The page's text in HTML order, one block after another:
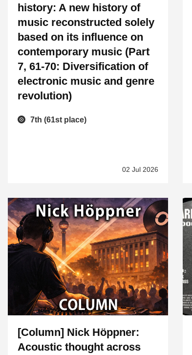
history: A new history of
music reconstructed solely
based on its influence on
contemporary music (Part
7, 61-70: Diversification of
electronic music and genre
revolution)
7th (61st place)
02 Jul 2026
[Column] Nick Höppner:
Acoustic thought across